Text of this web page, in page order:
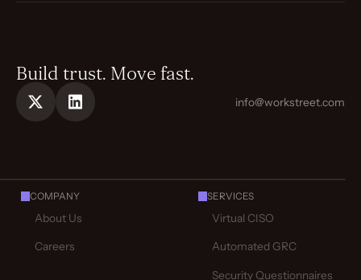
Build trust. Move fast.
info@workstreet.com
COMPANY
About Us
Careers
SERVICES
Virtual CISO
Automated GRC
Security Questionnaires